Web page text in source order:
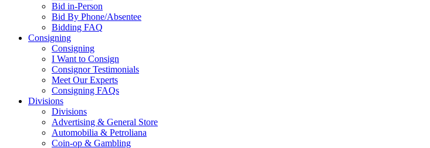
Bid in-Person
Bid By Phone/Absentee
Bidding FAQ
Consigning
Consigning
I Want to Consign
Consignor Testimonials
Meet Our Experts
Consigning FAQs
Divisions
Divisions
Advertising & General Store
Automobilia & Petroliana
Coin-op & Gambling